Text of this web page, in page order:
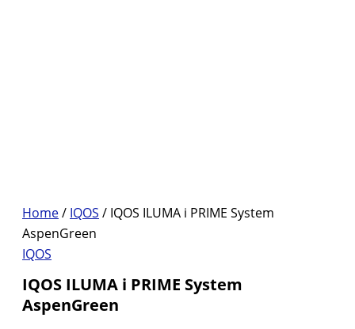
Home/ IQOS / IQOS ILUMA i PRIME System
AspenGreen
IQOS
IQOS ILUMA i PRIME System
AspenGreen